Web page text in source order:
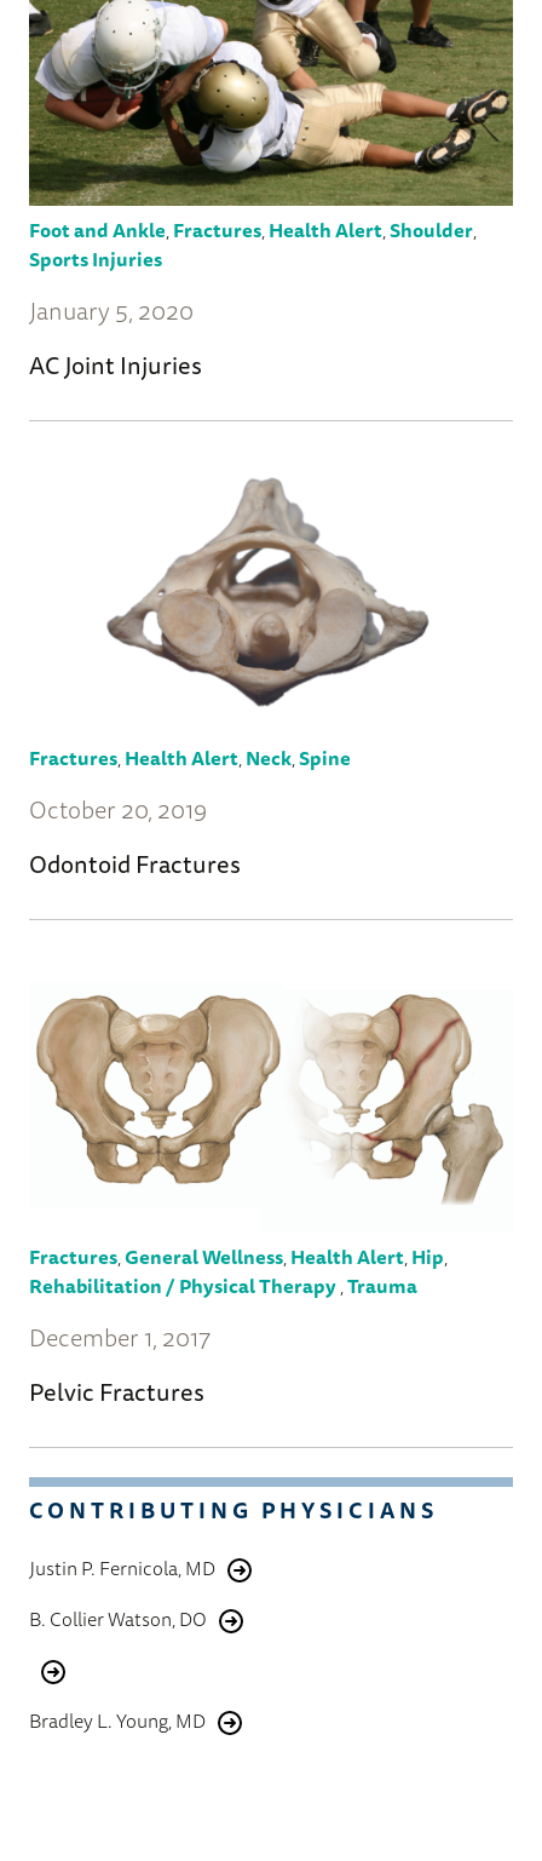
Foot and Ankle,Fractures,Health Alert,Shoulder,
Sports Injuries
January 5, 2020
AC Joint Injuries
Fractures,Health Alert,Neck,Spine
October 20, 2019
Odontoid Fractures
Fractures,General Wellness,Health Alert,Hip,
Rehabilitation / Physical Therapy,Trauma
December 1, 2017
Pelvic Fractures
CONTRIBUTING PHYSICIANS
Justin P. Fernicola, MD
B. Collier Watson, DO
Bradley L. Young, MD